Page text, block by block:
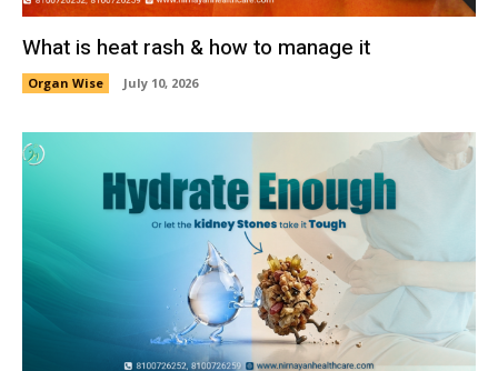
What is heat rash & how to manage it
Organ Wise July 10, 2026